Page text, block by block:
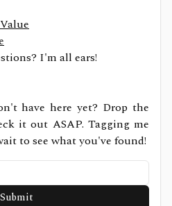
I'm all ears!
have here yet? Drop the
it out ASAP. Tagging me
to see what you've found!
Submit